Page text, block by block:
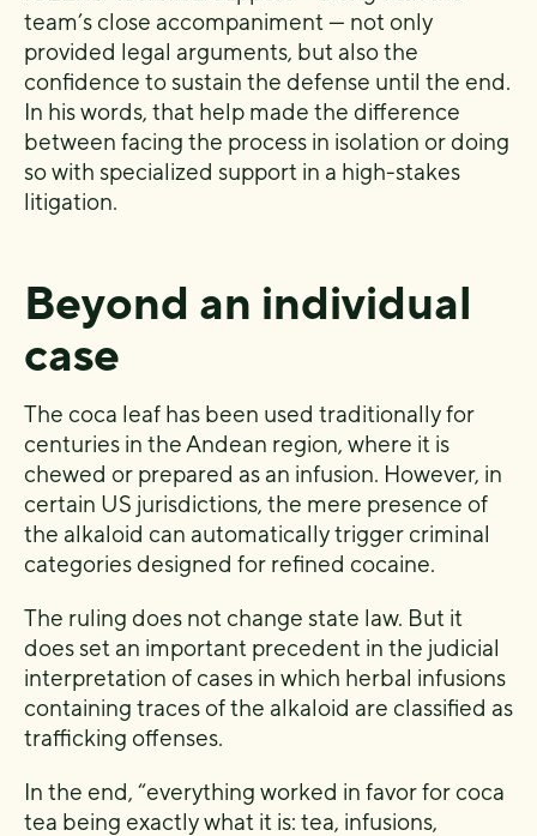
team’s close accompaniment — not only
provided legal arguments, but also the
confidence to sustain the defense until the end.
In his words, that help made the difference
between facing the process in isolation or doing
so with specialized support in a high-stakes
litigation.
Beyond an individual
case
The coca leaf has been used traditionally for
centuries in the Andean region, where it is
chewed or prepared as an infusion. However, in
certain US jurisdictions, the mere presence of
the alkaloid can automatically trigger criminal
categories designed for refined cocaine.
The ruling does not change state law. But it
does set an important precedent in the judicial
interpretation of cases in which herbal infusions
containing traces of the alkaloid are classified as
trafficking offenses.
In the end, “everything worked in favor for coca
tea being exactly what it is: tea, infusions,